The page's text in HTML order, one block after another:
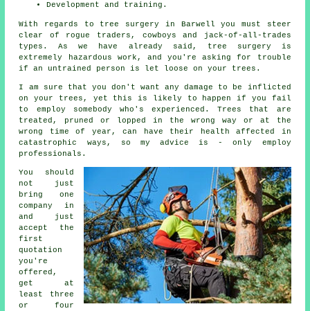
Development and training.
With regards to tree surgery in Barwell you must steer
clear of rogue traders, cowboys and jack-of-all-trades
types. As we have already said, tree surgery is
extremely hazardous work, and you're asking for trouble
if an untrained person is let loose on your trees.
I am sure that you don't want any damage to be inflicted
on your trees, yet this is likely to happen if you fail
to employ somebody who's experienced. Trees that are
treated, pruned or lopped in the wrong way or at the
wrong time of year, can have their health affected in
catastrophic ways, so my advice is - only employ
professionals.
You should
not just
bring one
company in
and just
accept the
first
quotation
you're
offered,
get at
least three
or four